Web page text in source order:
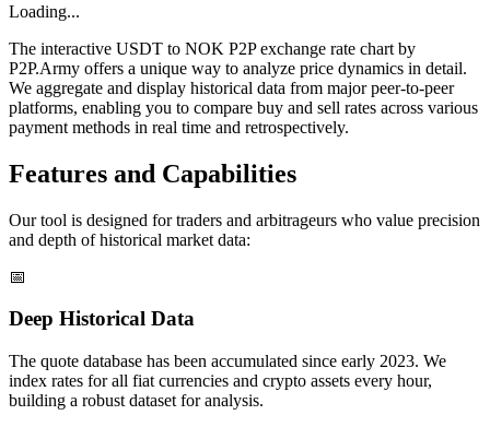
Loading...
The interactive USDT to NOK P2P exchange rate chart by
P2P.Army offers a unique way to analyze price dynamics in detail.
We aggregate and display historical data from major peer-to-peer
platforms, enabling you to compare buy and sell rates across various
payment methods in real time and retrospectively.
Features and Capabilities
Our tool is designed for traders and arbitrageurs who value precision
and depth of historical market data:
📅
Deep Historical Data
The quote database has been accumulated since early 2023. We
index rates for all fiat currencies and crypto assets every hour,
building a robust dataset for analysis.